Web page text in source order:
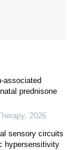
associated
prednisone
, 2026
sensory circuits
hypersensitivity